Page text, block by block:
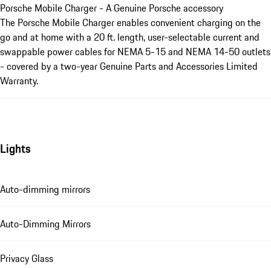
Porsche Mobile Charger - A Genuine Porsche accessory
The Porsche Mobile Charger enables convenient charging on the
go and at home with a 20 ft. length, user-selectable current and
swappable power cables for NEMA 5-15 and NEMA 14-50 outlets
- covered by a two-year Genuine Parts and Accessories Limited
Warranty.
Lights
Auto-dimming mirrors
Auto-Dimming Mirrors
Privacy Glass